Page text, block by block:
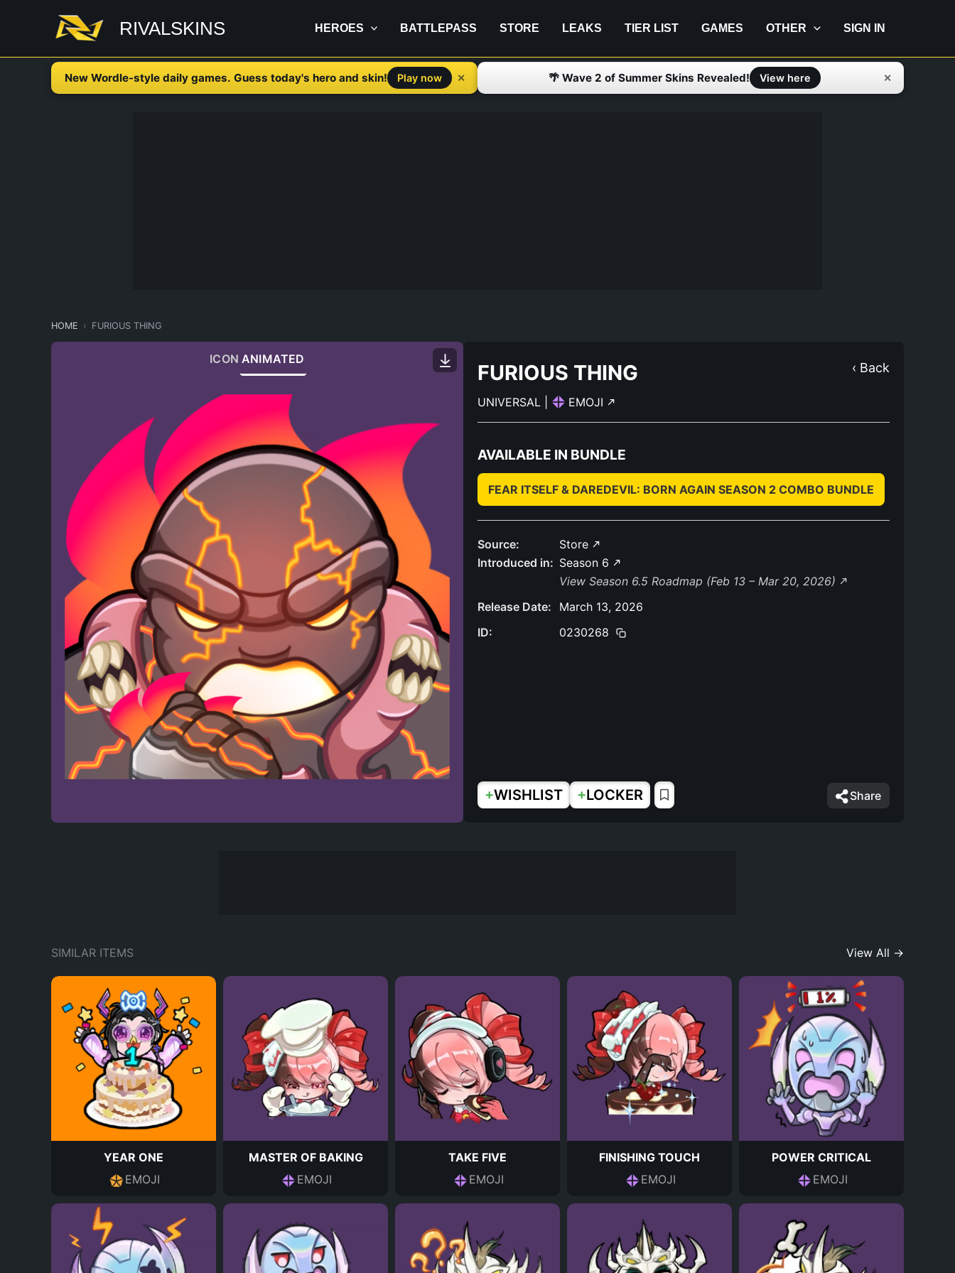
RIVALSKINS HEROES BATTLEPASS STORE LEAKS TIER LIST GAMES OTHER SIGN IN
New Wordle-style daily games. Guess today's hero and skin! Play now ✕ 🌴 Wave 2 of Summer Skins Revealed! View here ✕
HOME FURIOUS THING
ICON ANIMATED
‹ Back
FURIOUS THING
UNIVERSAL EMOJI
AVAILABLE IN BUNDLE
FEAR ITSELF & DAREDEVIL: BORN AGAIN SEASON 2 COMBO BUNDLE
Source:
Store
Introduced in: Season 6
View Season 6.5 Roadmap (Feb 13 – Mar 20, 2026)
Release Date:
March 13, 2026
ID:
0230268
+WISHLIST +LOCKER Share
SIMILAR ITEMS View All →
YEAR ONE
EMOJI
MASTER OF BAKING
EMOJI
TAKE FIVE
EMOJI
FINISHING TOUCH
EMOJI
POWER CRITICAL
EMOJI